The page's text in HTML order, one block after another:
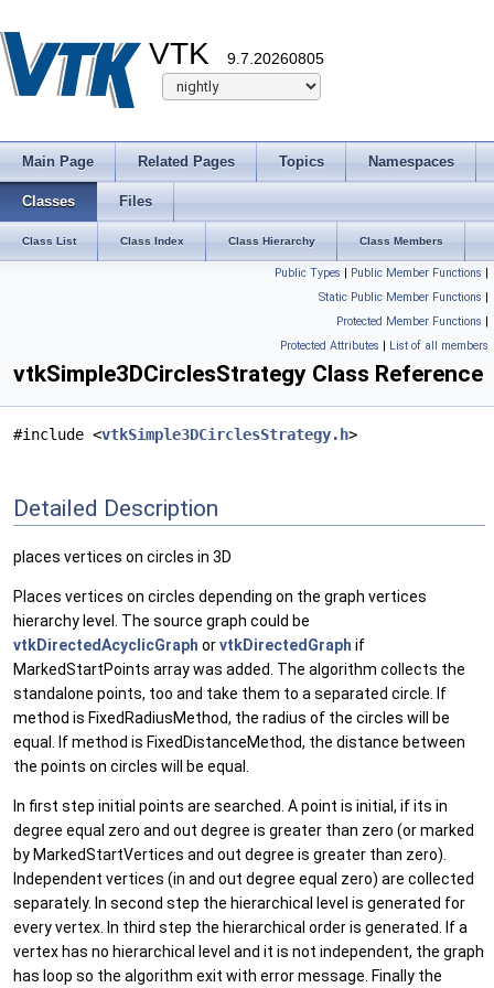
VTK 9.7.20260805
Main Page Related Pages Topics Namespaces
Classes Files
Class List Class Index Class Hierarchy Class Members
Public Types | Public Member Functions |
Static Public Member Functions |
Protected Member Functions |
Protected Attributes | List of all members
vtkSimple3DCirclesStrategy Class Reference
#include <vtkSimple3DCirclesStrategy.h>
Detailed Description
places vertices on circles in 3D
Places vertices on circles depending on the graph vertices
hierarchy level. The source graph could be
vtkDirectedAcyclicGraph orvtkDirectedGraph if
MarkedStartPoints array was added. The algorithm collects the
standalone points, too and take them to a separated circle. If
method is FixedRadiusMethod, the radius of the circles will be
equal. If method is FixedDistanceMethod, the distance between
the points on circles will be equal.
In first step initial points are searched. A point is initial, if its in
degree equal zero and out degree is greater than zero (or marked
by MarkedStartVertices and out degree is greater than zero).
Independent vertices (in and out degree equal zero) are collected
separately. In second step the hierarchical level is generated for
every vertex. In third step the hierarchical order is generated. If a
vertex has no hierarchical level and it is not independent, the graph
has loop so the algorithm exit with error message. Finally the